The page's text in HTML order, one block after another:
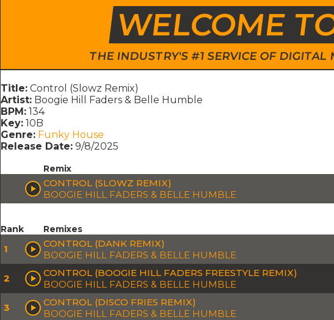
WELCOME
THE INDUSTRY'S #1 SERVICE OF
Title: Control (Slowz Remix)
Artist: Boogie Hill Faders & Belle Humble
BPM: 134
Key: 10B
Genre: Funky House
Release Date: 9/8/2025
Remix
CONTROL (SLOWZ REMIX)
BOOGIE HILL FADERS & BELLE HUMBLE
Rank Remixes
1
CONTROL (DANK REMIX)
BOOGIE HILL FADERS & BELLE HUMBLE
2
CONTROL (BOOGIE HILL FADERS FREESTYLE REMIX)
BOOGIE HILL FADERS & BELLE HUMBLE
3
CONTROL (DISCO FRIES REMIX)
BOOGIE HILL FADERS & BELLE HUMBLE